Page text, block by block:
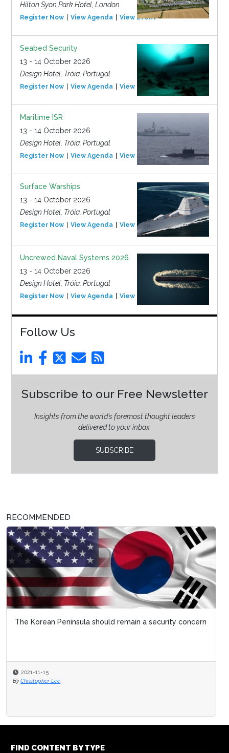
Hilton Syon Park Hotel, London
Register Now View Agenda View Event
Seabed Security
13 - 14 October 2026
Design Hotel, Tróia, Portugal
Register Now View Agenda View Event
Maritime ISR
13 - 14 October 2026
Design Hotel, Tróia, Portugal
Register Now View Agenda View Event
Surface Warships
13 - 14 October 2026
Design Hotel, Tróia, Portugal
Register Now View Agenda View Event
Uncrewed Naval Systems 2026
13 - 14 October 2026
Design Hotel, Tróia, Portugal
Register Now View Agenda View Event
Follow Us
Subscribe to our Free Newsletter
Insights from the world’s foremost thought leaders
delivered to your inbox.
SUBSCRIBE
RECOMMENDED
The Korean Peninsula should remain a security concern
2021-11-15
By Christopher Lee
FIND CONTENT BY TYPE